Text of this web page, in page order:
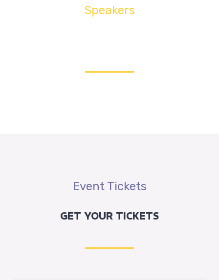
calendars other than the Gregorian, New Year’s Day is
often also an important celebration. Some countries
Speakers
JON WILLIAM
Event Tickets
GET YOUR TICKETS